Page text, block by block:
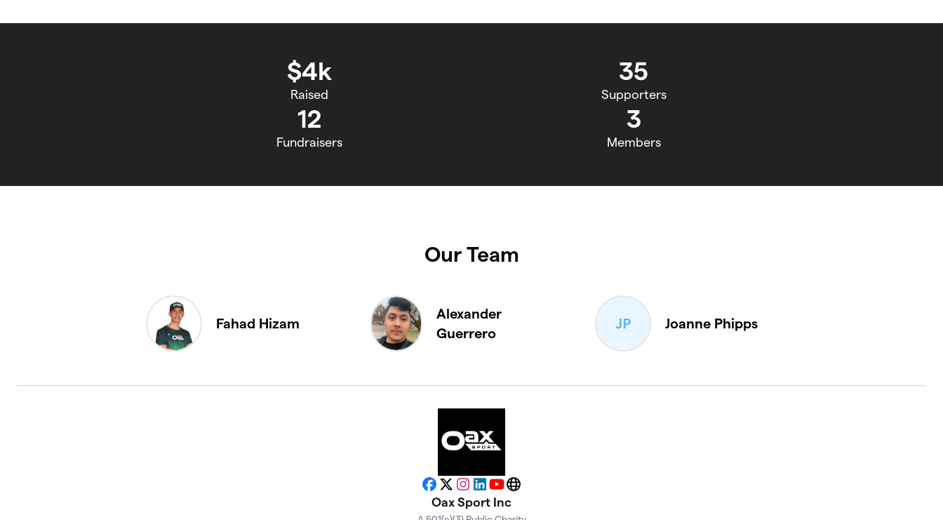
$4k
Raised
35
Supporters
12
Fundraisers
3
Members
Our Team
Fahad Hizam
Alexander
Guerrero
Joanne Phipps
Facebook
X Instagram
LinkedIn
YouTubeWebsite
Oax Sport Inc